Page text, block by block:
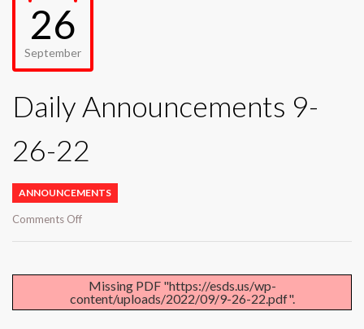
26
September
Daily Announcements 9-
26-22
ANNOUNCEMENTS
Comments Offon
26-
22
Missing PDF "https://esds.us/wp-
content/uploads/2022/09/9-26-22.pdf".